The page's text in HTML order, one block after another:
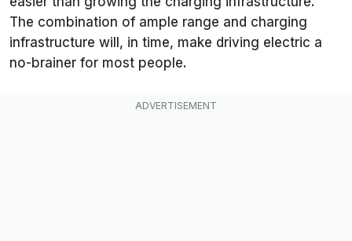
The combination of ample range and charging
infrastructure will, in time, make driving electric a
no-brainer for most people.